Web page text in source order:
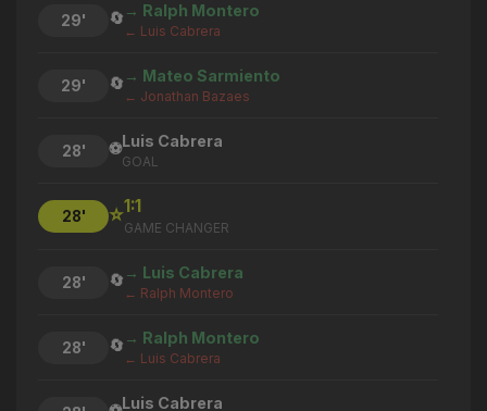
29' 🔄 → Ralph Montero
← Luis Cabrera
29' 🔄 → Mateo Sarmiento
← Jonathan Bazaes
28' ⚽Luis Cabrera
GOAL
28' ⭐1:1
GAME CHANGER
28' 🔄 → Luis Cabrera
← Ralph Montero
28' 🔄 → Ralph Montero
← Luis Cabrera
Luis Cabrera